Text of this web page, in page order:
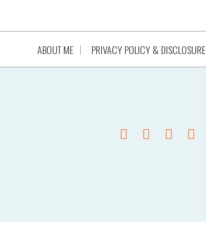
ABOUT ME PRIVACY POLICY & DISCLOSURE